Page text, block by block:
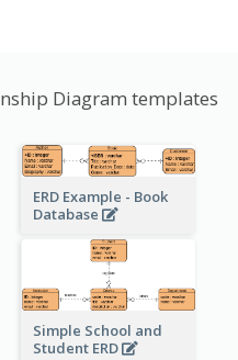
Diagram templates
ERD Example - Book
Database
Simple School and
Student ERD